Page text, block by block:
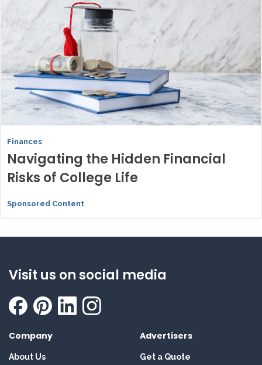
Finances
Navigating the Hidden Financial
Risks of College Life
Sponsored Content
Visit us on social media
Company
About Us
Advertisers
Get a Quote